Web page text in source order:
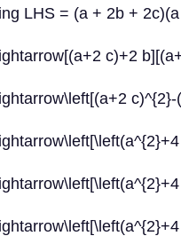
LHS = (a + 2b +
c)+2